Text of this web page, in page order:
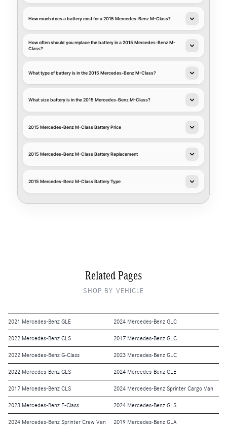
How much does a battery cost for a 2015 Mercedes-Benz M-Class?
How often should you replace the battery in a 2015 Mercedes-Benz M-
Class?
What type of battery is in the 2015 Mercedes-Benz M-Class?
What size battery is in the 2015 Mercedes-Benz M-Class?
2015 Mercedes-Benz M-Class Battery Price
2015 Mercedes-Benz M-Class Battery Replacement
2015 Mercedes-Benz M-Class Battery Type
Related Pages
SHOP BY VEHICLE
2021 Mercedes-Benz GLE 2024 Mercedes-Benz GLC
2022 Mercedes-Benz CLS 2017 Mercedes-Benz GLC
2022 Mercedes-Benz G-Class 2023 Mercedes-Benz GLC
2022 Mercedes-Benz GLS 2024 Mercedes-Benz GLE
2017 Mercedes-Benz CLS 2024 Mercedes-Benz Sprinter Cargo Van
2023 Mercedes-Benz E-Class 2024 Mercedes-Benz GLS
2024 Mercedes-Benz Sprinter Crew Van 2019 Mercedes-Benz GLA